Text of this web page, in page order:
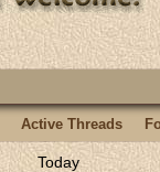
Active Threads
Today